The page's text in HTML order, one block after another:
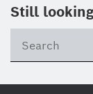
Still